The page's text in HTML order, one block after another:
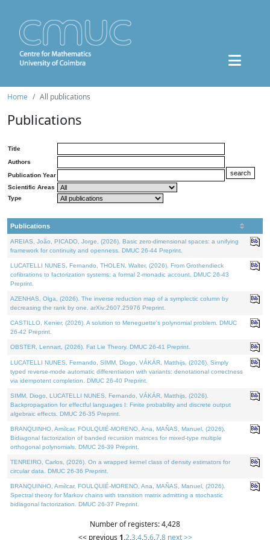
Home All publications
Publications
Title
Authors
Publication Year
Scientific Areas
Type
Publications
AREIAS, João, PICADO, Jorge, (2026). Basic zero-dimensional spaces: a unifying
framework for continuity and openness. DMUC 26-44 Preprint.
LUCATELLI NUNES, Fernando, THOLEN, Walter, (2026). From Grothendieck
cofibrations to factorization systems: a formal 2-monadic account. DMUC 26-43
Preprint.
AZENHAS, Olga, (2026). The inverse reduction map of a symplectic column by
decreasing the rank by one. arXiv:2607.25976 Preprint.
CASTILLO, Kenier, (2026). A solution to Meneguette's polynomial problem. DMUC
26-42 Preprint.
OBSTER, Lennart, (2026). Fat Lie Theory. DMUC 26-41 Preprint.
LUCATELLI NUNES, Fernando, SIMM, Diogo, VÁKÁR, Matthijs, (2026). Simply
typed reverse-mode automatic differentiation with variants: denotational correctness
via idempotent completion. DMUC 26-40 Preprint.
SIMM, Diogo, LUCATELLI NUNES, Fernando, VÁKÁR, Matthijs, (2026).
Backpropagation for effectful languages I: Finite probability and discrete output
algebraic effects. DMUC 26-35 Preprint.
BRANQUINHO, Amílcar, FOULQUIÉ-MORENO, Ana, MAÑAS, Manuel, (2026).
Bidiagonal factorization of banded recursion matrices for mixed-type multiple
orthogonal polynomials. DMUC 26-39 Preprint.
TENREIRO, Carlos, (2026). On a wrapped kernel class of density estimators for
circular data. DMUC 26-36 Preprint.
BRANQUINHO, Amílcar, FOULQUIÉ-MORENO, Ana, MAÑAS, Manuel, (2026).
Spectral theory for Markov chains with transition matrix admitting a stochastic
bidiagonal factorization. DMUC 26-37 Preprint.
Number of registers: 4,428
<< previous 1,2,3,4,5,6,7,8 next >>